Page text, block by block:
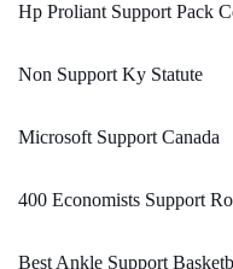
Hp Proliant Support Pack
Non Support Ky Statute
Microsoft Support Canada
400 Economists Support
Best Ankle Support